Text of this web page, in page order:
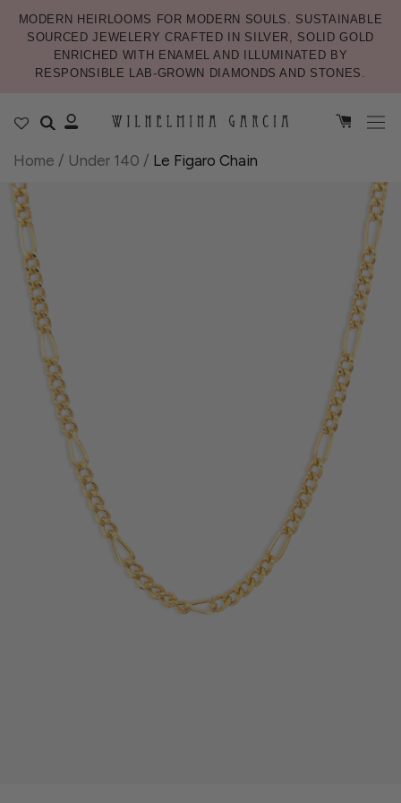
MODERN HEIRLOOMS FOR MODERN SOULS. SUSTAINABLE
SOURCED JEWELERY CRAFTED IN SILVER, SOLID GOLD
ENRICHED WITH ENAMEL AND ILLUMINATED BY
RESPONSIBLE LAB-GROWN DIAMONDS AND STONES.
Home / Under 140 / Le Figaro Chain